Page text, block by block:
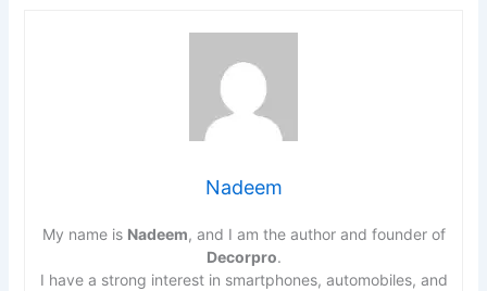
Nadeem
My name is Nadeem, and I am the author and founder of
Decorpro.
I have a strong interest in smartphones, automobiles, and